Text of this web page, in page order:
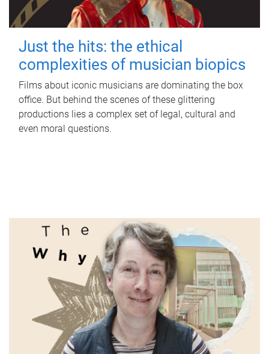
Just the hits: the ethical
complexities of musician biopics
Films about iconic musicians are dominating the box
office. But behind the scenes of these glittering
productions lies a complex set of legal, cultural and
even moral questions.